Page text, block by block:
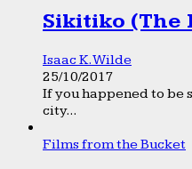
Sikitiko (The
Isaac K. Wilde
25/10/2017
If you happened to
city...
Films from the Bucket